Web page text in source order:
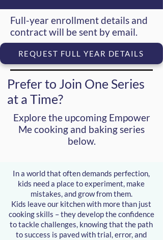
Full-year enrollment details and
contract will be sent by email.
REQUEST FULL YEAR DETAILS
Prefer to Join One Series
at a Time?
Explore the upcoming Empower
Me cooking and baking series
below.
In a world that often demands perfection,
kids need a place to experiment, make
mistakes, and grow from them.
Kids leave our kitchen with more than just
cooking skills – they develop the confidence
to tackle challenges, knowing that the path
to success is paved with trial, error, and